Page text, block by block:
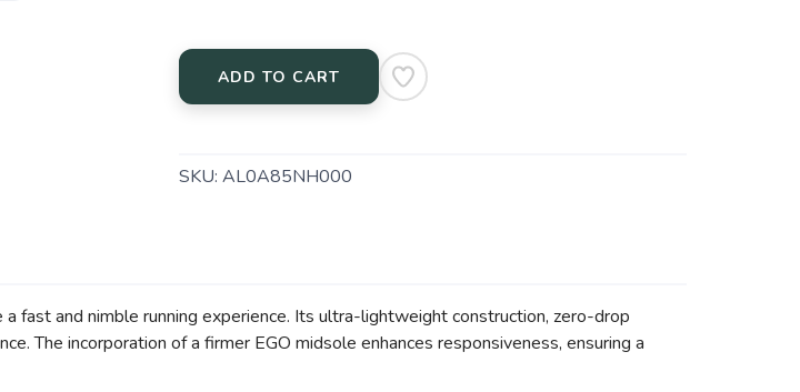
ADD TO CART
SKU: AL0A85NH000
fast and nimble running experience. Its ultra-lightweight construction, zero-drop
The incorporation of a firmer EGO midsole enhances responsiveness, ensuring a